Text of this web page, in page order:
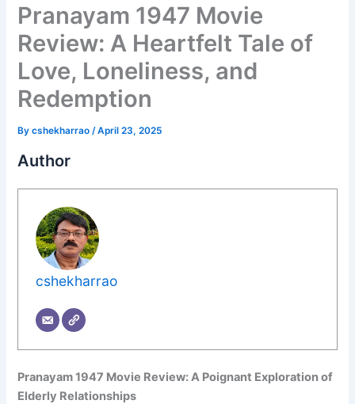
Pranayam 1947 Movie
Review: A Heartfelt Tale of
Love, Loneliness, and
Redemption
Bycshekharrao /April 23, 2025
Author
cshekharrao
Pranayam 1947 Movie Review: A Poignant Exploration of
Elderly Relationships